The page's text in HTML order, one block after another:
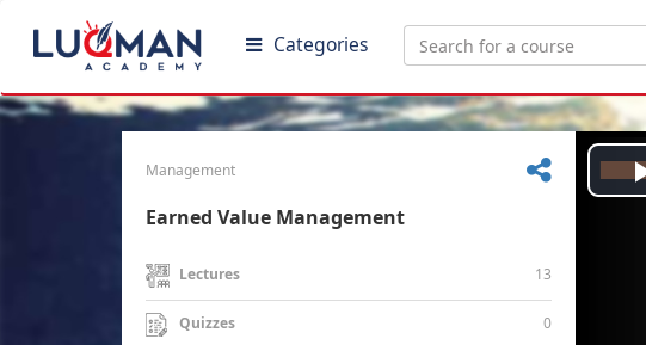
Categories
Management
Earned Value Management
Lectures 13
Quizzes 0